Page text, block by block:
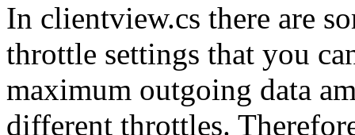
In clientview.cs there are
throttle settings that you
maximum outgoing data
different throttles.